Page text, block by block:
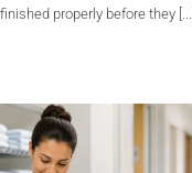
properly before they [...]